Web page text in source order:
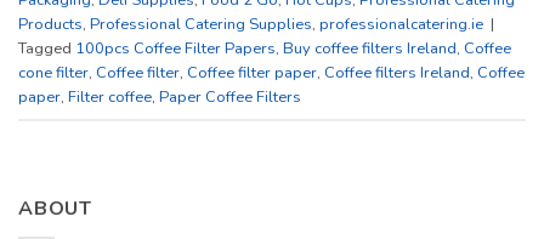
Products, Professional Catering Supplies, professionalcatering.ie |
Tagged 100pcs Coffee Filter Papers, Buy coffee filters Ireland, Coffee
cone filter, Coffee filter, Coffee filter paper, Coffee filters Ireland, Coffee
paper, Filter coffee, Paper Coffee Filters
ABOUT